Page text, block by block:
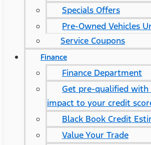
Specials Offers
Pre-Owned Vehicles
Service Coupons
Finance
Finance Department
Get pre-qualified with
impact to your credit
Black Book Credit
Value Your Trade